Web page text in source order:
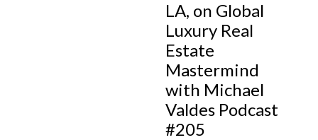
LA, on Global
Luxury Real
Estate
Mastermind
with Michael
Valdes Podcast
#205